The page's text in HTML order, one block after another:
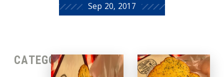
Sep 20, 2017
CATEGORIES: